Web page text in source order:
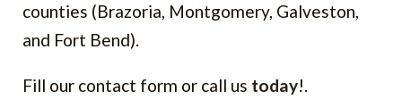
counties (Brazoria, Montgomery, Galveston,
and Fort Bend).
Fill our contact form or call us today!.